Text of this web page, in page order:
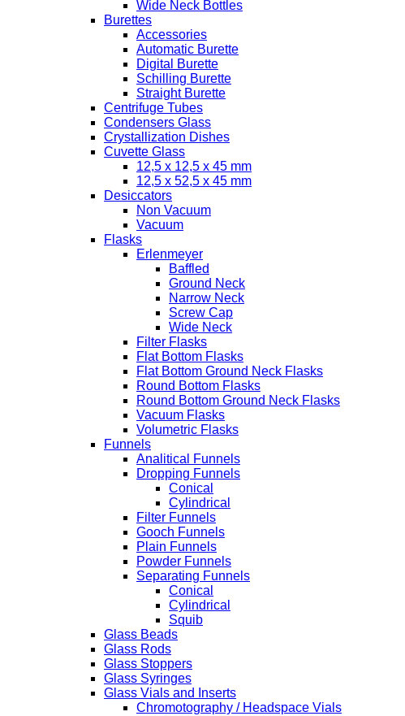
Wide Neck Bottles
Burettes
Accessories
Automatic Burette
Digital Burette
Schilling Burette
Straight Burette
Centrifuge Tubes
Condensers Glass
Crystallization Dishes
Cuvette Glass
12,5 x 12,5 x 45 mm
12,5 x 52,5 x 45 mm
Desiccators
Non Vacuum
Vacuum
Flasks
Erlenmeyer
Baffled
Ground Neck
Narrow Neck
Screw Cap
Wide Neck
Filter Flasks
Flat Bottom Flasks
Flat Bottom Ground Neck Flasks
Round Bottom Flasks
Round Bottom Ground Neck Flasks
Vacuum Flasks
Volumetric Flasks
Funnels
Analitical Funnels
Dropping Funnels
Conical
Cylindrical
Filter Funnels
Gooch Funnels
Plain Funnels
Powder Funnels
Separating Funnels
Conical
Cylindrical
Squib
Glass Beads
Glass Rods
Glass Stoppers
Glass Syringes
Glass Vials and Inserts
Chromotography / Headspace Vials